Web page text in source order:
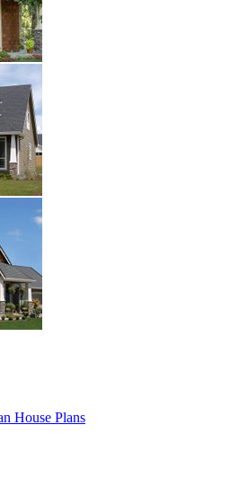
House Plans